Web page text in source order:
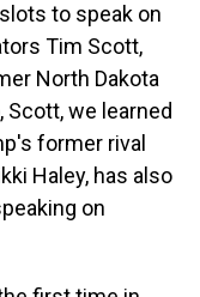
to speak on
Tim Scott,
North Dakota
Scott, we learned
former rival
Haley, has also
on